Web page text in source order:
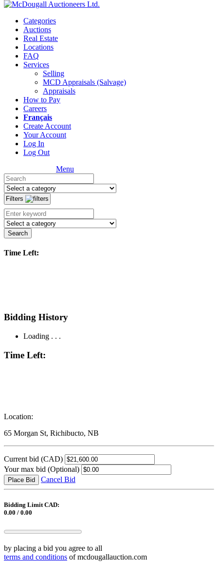
Categories
Auctions
Real Estate
Locations
FAQ
Services
Selling
MCD Appraisals (Salvage)
Appraisals
How to Pay
Careers
Français
Create Account
Your Account
Log In
Log Out
Menu
Filters
Search
Time Left:
Bidding History
Loading . . .
Time Left:
Location:
65 Morgan St, Richibucto, NB
Current bid (CAD)
Your max bid (Optional)
Place Bid Cancel Bid
Bidding Limit CAD:
0.00 / 0.00
by placing a bid you agree to all
terms and conditions of mcdougallauction.com